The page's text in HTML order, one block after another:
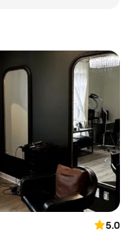
5.0